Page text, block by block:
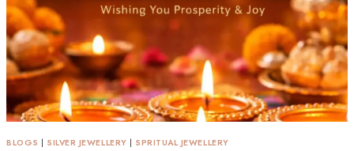
BLOGS | SILVER JEWELLERY | SPRITUAL JEWELLERY